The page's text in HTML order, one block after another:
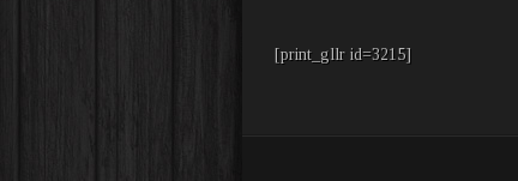
[print_gllr id=3215]